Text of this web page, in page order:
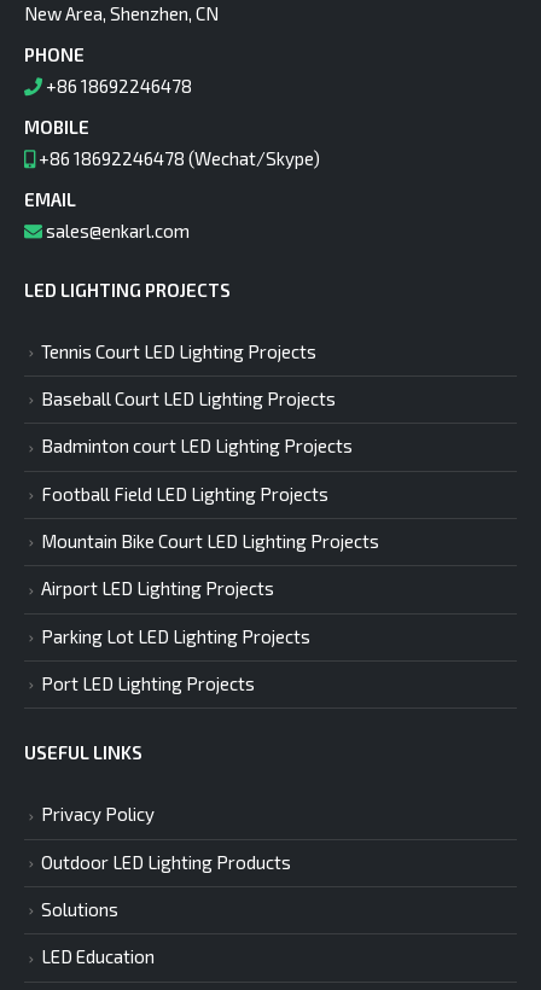
New Area, Shenzhen, CN
PHONE
+86 18692246478
MOBILE
+86 18692246478 (Wechat/Skype)
EMAIL
sales@enkarl.com
LED LIGHTING PROJECTS
Tennis Court LED Lighting Projects
Baseball Court LED Lighting Projects
Badminton court LED Lighting Projects
Football Field LED Lighting Projects
Mountain Bike Court LED Lighting Projects
Airport LED Lighting Projects
Parking Lot LED Lighting Projects
Port LED Lighting Projects
USEFUL LINKS
Privacy Policy
Outdoor LED Lighting Products
Solutions
LED Education